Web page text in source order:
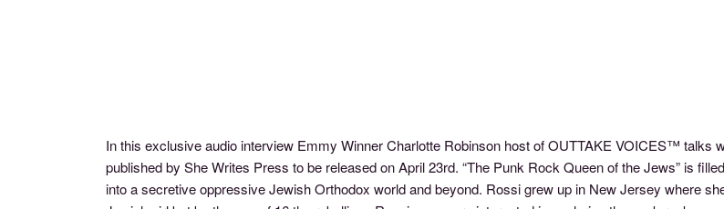
In this exclusive audio interview Emmy Winner Charlotte Robinson host of OUTTAKE VOICES™ talks
published by She Writes Press to be released on April 23rd. “The Punk Rock Queen of the Jews” is
into a secretive oppressive Jewish Orthodox world and beyond. Rossi grew up in New Jersey where